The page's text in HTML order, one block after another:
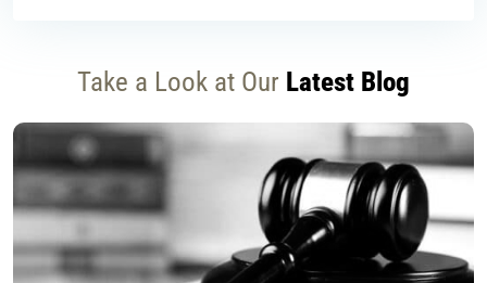
Take a Look at Our Latest Blog